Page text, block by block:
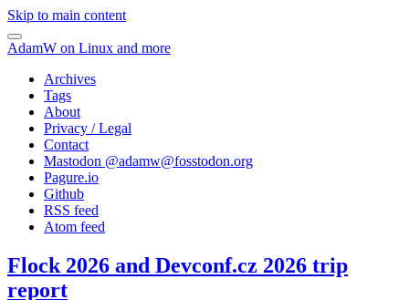
Skip to main content
AdamW on Linux and more
Archives
Tags
About
Privacy / Legal
Contact
Mastodon @adamw@fosstodon.org
Pagure.io
Github
RSS feed
Atom feed
Flock 2026 and Devconf.cz 2026 trip
report